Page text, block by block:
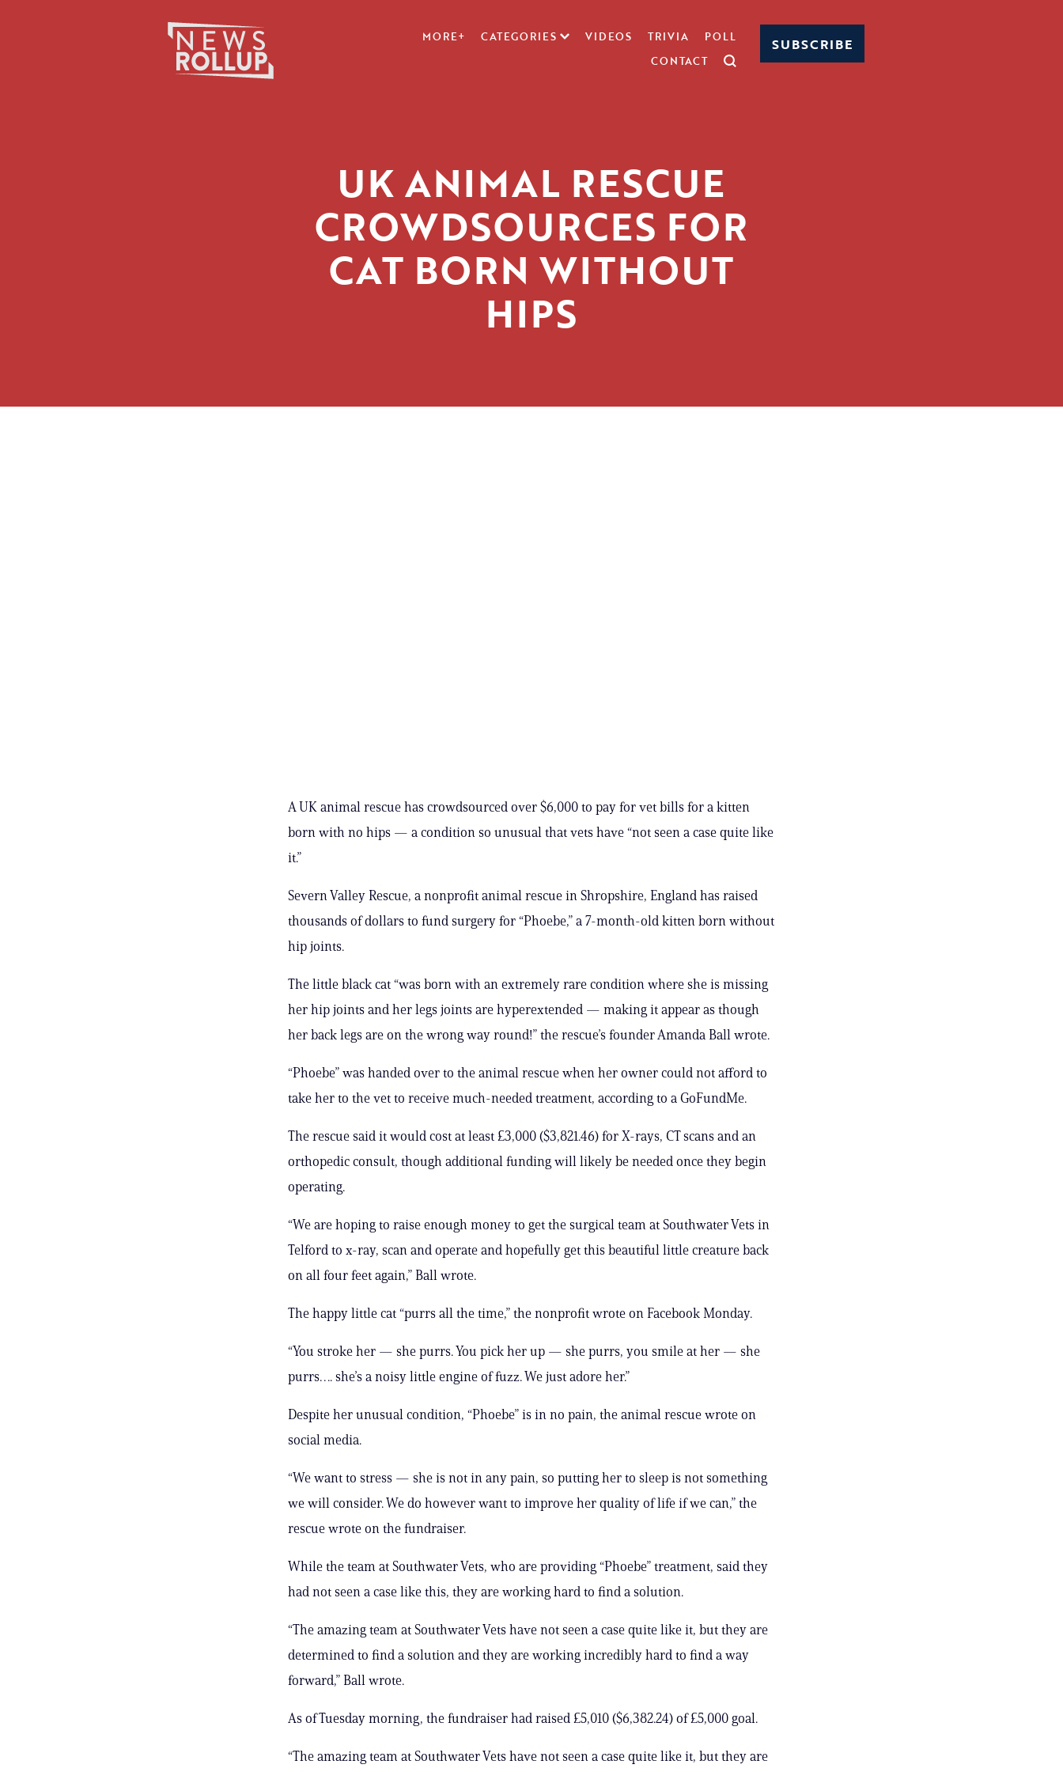
MORE+ CATEGORIES VIDEOS TRIVIA
POLL
CONTACT
SUBSCRIBE
UK ANIMAL RESCUE
CROWDSOURCES FOR
CAT BORN WITHOUT
HIPS
A UK animal rescue has crowdsourced over $6,000 to pay for vet bills for a kitten
born with no hips — a condition so unusual that vets have “not seen a case quite like
it.”
Severn Valley Rescue, a nonprofit animal rescue in Shropshire, England has raised
thousands of dollars to fund surgery for “Phoebe,” a 7-month-old kitten born without
hip joints.
The little black cat “was born with an extremely rare condition where she is missing
her hip joints and her legs joints are hyperextended — making it appear as though
her back legs are on the wrong way round!” the rescue’s founder Amanda Ball wrote.
“Phoebe” was handed over to the animal rescue when her owner could not afford to
take her to the vet to receive much-needed treatment, according to a GoFundMe.
The rescue said it would cost at least £3,000 ($3,821.46) for X-rays, CT scans and an
orthopedic consult, though additional funding will likely be needed once they begin
operating.
“We are hoping to raise enough money to get the surgical team at Southwater Vets in
Telford to x-ray, scan and operate and hopefully get this beautiful little creature back
on all four feet again,” Ball wrote.
The happy little cat “purrs all the time,” the nonprofit wrote on Facebook Monday.
“You stroke her — she purrs. You pick her up — she purrs, you smile at her — she
purrs…. she’s a noisy little engine of fuzz. We just adore her.”
Despite her unusual condition, “Phoebe” is in no pain, the animal rescue wrote on
social media.
“We want to stress — she is not in any pain, so putting her to sleep is not something
we will consider. We do however want to improve her quality of life if we can,” the
rescue wrote on the fundraiser.
While the team at Southwater Vets, who are providing “Phoebe” treatment, said they
had not seen a case like this, they are working hard to find a solution.
“The amazing team at Southwater Vets have not seen a case quite like it, but they are
determined to find a solution and they are working incredibly hard to find a way
forward,” Ball wrote.
As of Tuesday morning, the fundraiser had raised £5,010 ($6,382.24) of £5,000 goal.
“The amazing team at Southwater Vets have not seen a case quite like it, but they are